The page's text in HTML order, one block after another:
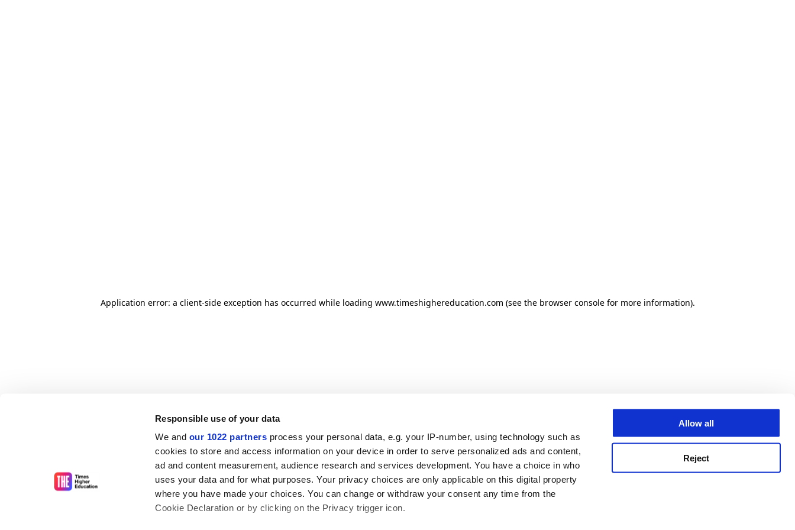
Responsible use of your data
We and our 1022 partners process your personal data, e.g. your IP-number, using technology such as
cookies to store and access information on your device in order to serve personalized ads and content,
ad and content measurement, audience research and services development. You have a choice in who
uses your data and for what purposes. Your privacy choices are only applicable on this digital property
where you have made your choices. You can change or withdraw your consent any time from the
Cookie Declaration or by clicking on the Privacy trigger icon.
Allow all
Reject
Application error: a client-side exception has occurred while loading www.timeshighereducation.com (see the browser console for more information).